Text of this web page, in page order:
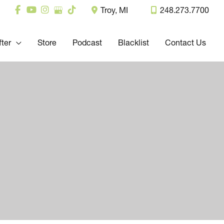
Troy, MI 248.273.7700
Store Podcast Blacklist Contact Us